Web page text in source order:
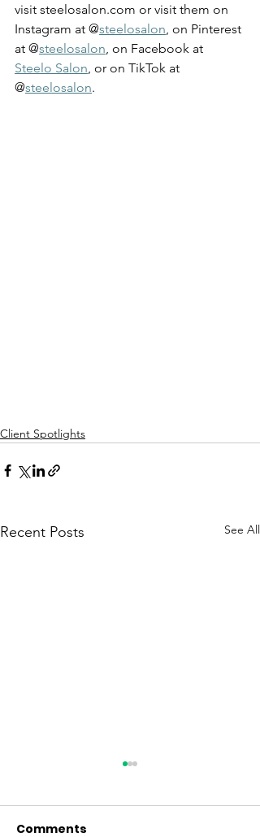
visit steelosalon.com or visit them on
Instagram at @steelosalon , on Pinterest
at @steelosalon , on Facebook at
Steelo Salon , or on TikTok at
@steelosalon.
Client Spotlights
Recent Posts See All
Comments